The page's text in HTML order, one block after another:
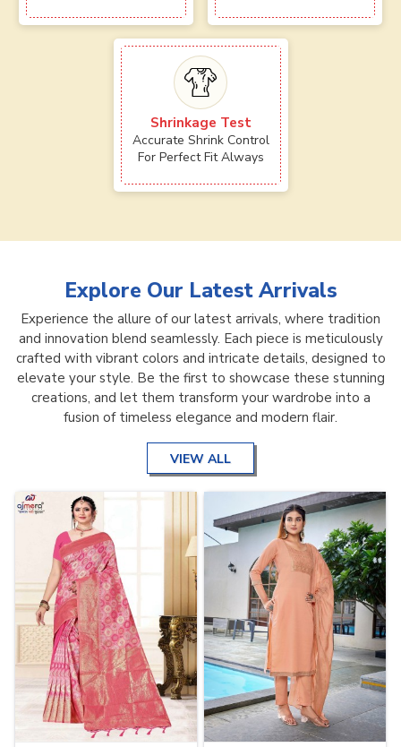
Shrinkage Test
Accurate Shrink Control
For Perfect Fit Always
Explore Our Latest Arrivals
Experience the allure of our latest arrivals, where tradition
and innovation blend seamlessly. Each piece is meticulously
crafted with vibrant colors and intricate details, designed to
elevate your style. Be the first to showcase these stunning
creations, and let them transform your wardrobe into a
fusion of timeless elegance and modern flair.
VIEW ALL